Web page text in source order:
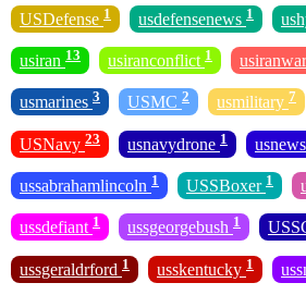
USDefense 1 usdefensenews 1
usiran 13 usiranconflict 1
usmarines 3 USMC 2 usmilitary 7
USNavy 23 usnavydrone 1 usnews
ussabrahamlincoln 1 USSBoxer 1
ussdefiant 1 ussgeorgebush 1
ussgeraldrford 1 usskentucky 1